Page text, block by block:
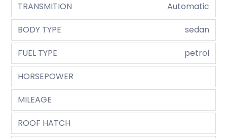
TRANSMITION
Automatic
BODY TYPE
sedan
FUEL TYPE
petrol
HORSEPOWER
MILEAGE
ROOF HATCH